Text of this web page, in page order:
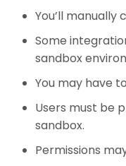
You’ll manually
Some
sandbox
You may have
Users must be
sandbox.
Permissions